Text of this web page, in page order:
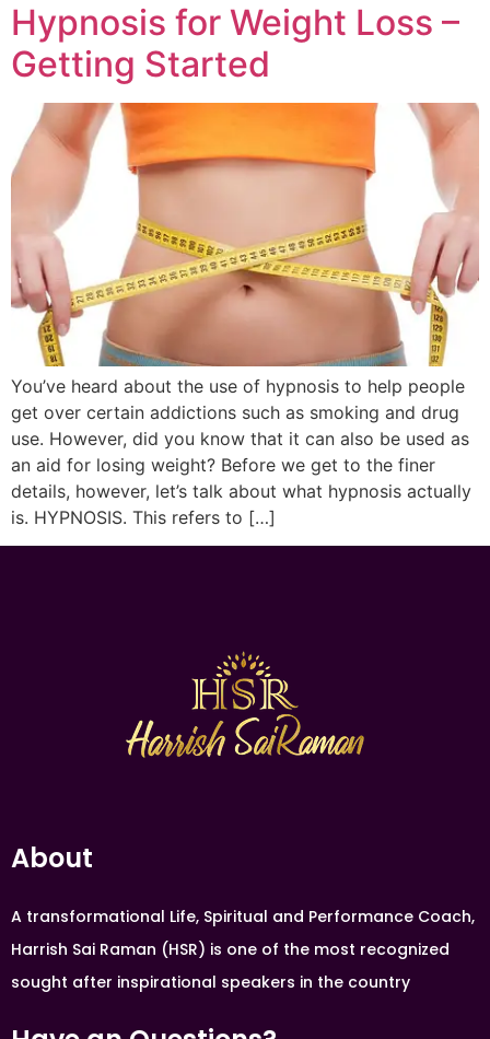
Hypnosis for Weight Loss –
Getting Started
You’ve heard about the use of hypnosis to help people
get over certain addictions such as smoking and drug
use. However, did you know that it can also be used as
an aid for losing weight? Before we get to the finer
details, however, let’s talk about what hypnosis actually
is. HYPNOSIS. This refers to […]
About
A transformational Life, Spiritual and Performance Coach,
Harrish Sai Raman (HSR) is one of the most recognized
sought after inspirational speakers in the country